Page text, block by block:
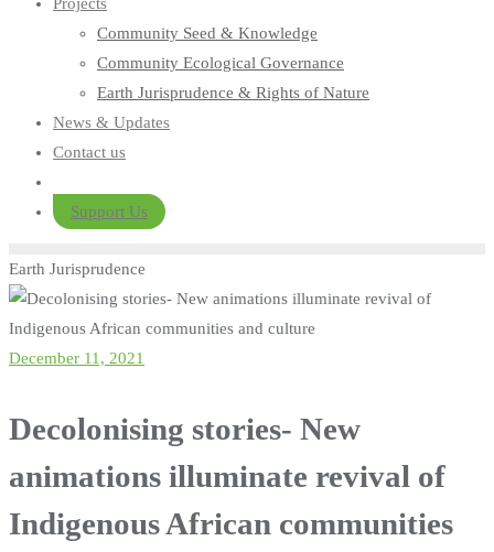
Community Seed & Knowledge
Community Ecological Governance
Earth Jurisprudence & Rights of Nature
News & Updates
Contact us
Support Us
Earth Jurisprudence
December 11, 2021
Decolonising stories- New
animations illuminate revival of
Indigenous African communities